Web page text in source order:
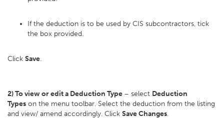
If the deduction is to be used by CIS subcontractors, tick
the box provided.
Click Save.
2) To view or edit a Deduction Type – select Deduction
Types on the menu toolbar. Select the deduction from the listing
and view/ amend accordingly. Click Save Changes.